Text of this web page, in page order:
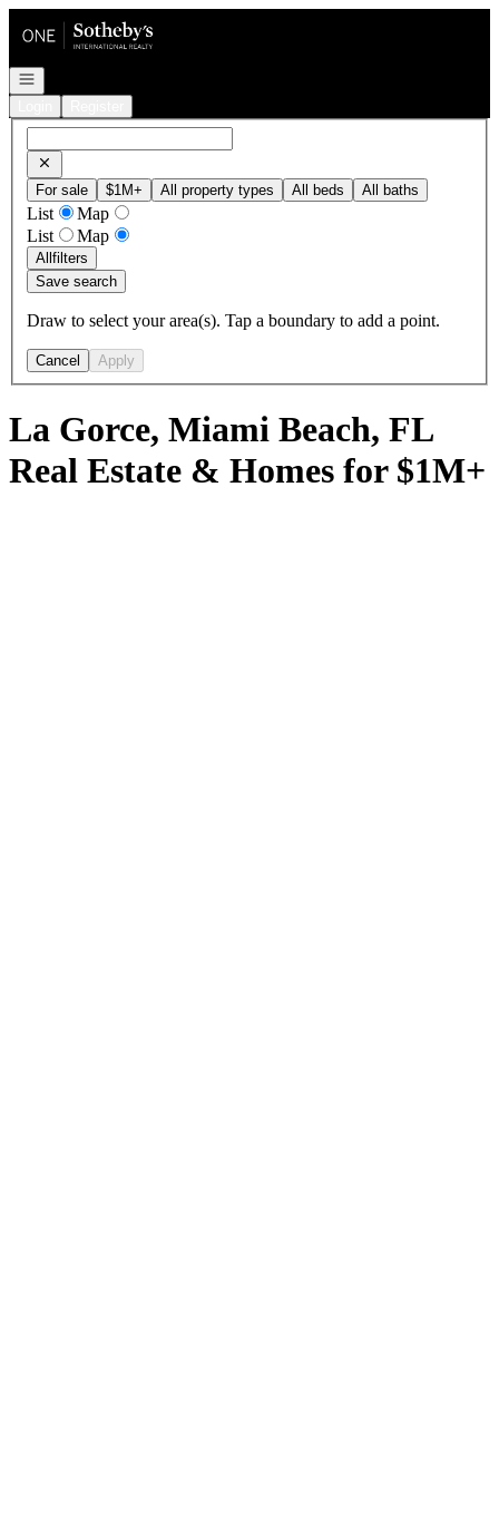
Go to: Homepage
Open navigation
For sale $1M+ All property types All beds All baths
List
Map
List
Map
Allfilters
Save search
Draw to select your area(s). Tap a boundary to add a point.
Cancel Apply
La Gorce, Miami Beach, FL
Real Estate & Homes for $1M+